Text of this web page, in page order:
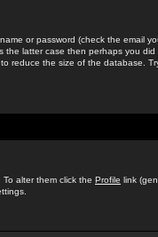
or password (check the email
latter case then perhaps you
reduce the size of the database.
alter them click the Profile link